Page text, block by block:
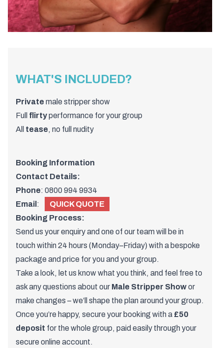
WHAT'S INCLUDED?
Private male stripper show
Full flirtyperformance for your group
All tease, no full nudity
Booking Information
Contact Details:
Phone: 0800 994 9934
Email :
QUICK QUOTE
Booking Process:
Send us your enquiry and one of our teamwill be in
touch within 24 hours (Monday–Friday) with a bespoke
package and price for you and your group.
Take a look, let us know what you think, and feel free to
ask any questions about our Male Stripper Showor
make changes – we’ll shape the plan around your group.
Once you’re happy, secure your booking with a £50
deposit for the whole group, paid easily through your
secure online account.